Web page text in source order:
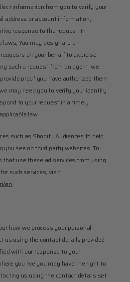
information from you to verify your
address or account information,
response to the request. In
laws, You may designate an
on your behalf to exercise
such a request from an agent, we
proof you have authorized them
may need you to verify your identity
to your request in a timely
law
such as Shopify Audiences to help
you see on third party websites. To
use these ad services from using
your personal information for such services, visit
en.
how we process your personal
us using the contact details provided
with our response to your
you live you may have the right to
us using the contact details set